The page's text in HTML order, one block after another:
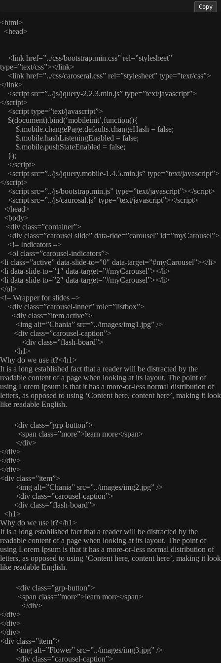
Copy
<html>
<head>
<link href=”../css/bootstrap.min.css” rel=”stylesheet”
type=”text/css”></link>
<link href=”../css/caroseral.css” rel=”stylesheet” type=”text/css”>
</link>
<script src=”../js/jquery-2.2.3.min.js” type=”text/javascript”>
</script>
<script type=”text/javascript”>
$(document).bind(‘mobileinit’,function(){
$.mobile.changePage.defaults.changeHash = false;
$.mobile.hashListeningEnabled = false;
$.mobile.pushStateEnabled = false;
});
</script>
<script src=”../js/jquery.mobile-1.4.5.min.js” type=”text/javascript”>
</script>
<script src=”../js/bootstrap.min.js” type=”text/javascript”></script>
<script src=”../js/caurosal.js” type=”text/javascript”></script>
</head>
<body>
<div class=”container”>
<div class=”carousel slide” data-ride=”carousel” id=”myCarousel”>
<!– Indicators –>
<ol class=”carousel-indicators”>
<li class=”active” data-slide-to=”0″ data-target=”#myCarousel”></li>
<li data-slide-to=”1″ data-target=”#myCarousel”></li>
<li data-slide-to=”2″ data-target=”#myCarousel”></li>
</ol>
<!– Wrapper for slides –>
<div class=”carousel-inner” role=”listbox”>
<div class=”item active”>
<img alt=”Chania” src=”../images/img1.jpg” />
<div class=”carousel-caption”>
<div class=”flash-board”>
<h1>
Why do we use it?</h1>
It is a long established fact that a reader will be distracted by the
readable content of a page when looking at its layout. The point of
using Lorem Ipsum is that it has a more-or-less normal distribution of
letters, as opposed to using ‘Content here, content here’, making it look
like readable English.
<div class=”grp-button”>
<span class=”more”>learn more</span>
</div>
</div>
</div>
</div>
<div class=”item”>
<img alt=”Chania” src=”../images/img2.jpg” />
<div class=”carousel-caption”>
<div class=”flash-board”>
<h1>
Why do we use it?</h1>
It is a long established fact that a reader will be distracted by the
readable content of a page when looking at its layout. The point of
using Lorem Ipsum is that it has a more-or-less normal distribution of
letters, as opposed to using ‘Content here, content here’, making it look
like readable English.
<div class=”grp-button”>
<span class=”more”>learn more</span>
</div>
</div>
</div>
</div>
<div class=”item”>
<img alt=”Flower” src=”../images/img3.jpg” />
<div class=”carousel-caption”>